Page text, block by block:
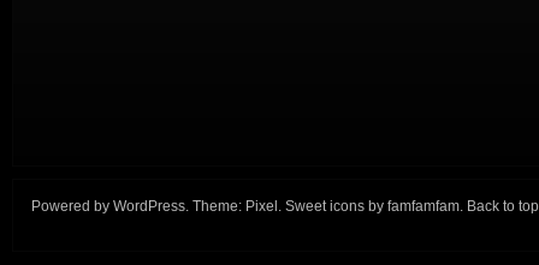
Powered by WordPress. Theme: Pixel . Sweet icons by famfamfam. Back to